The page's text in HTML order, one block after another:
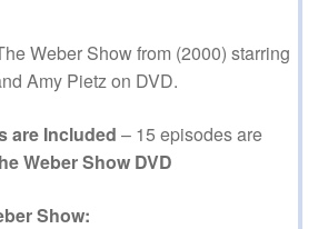
Weber Show from (2000) starring
Amy Pietz on DVD.
are Included – 15 episodes are
Weber Show DVD
Show: